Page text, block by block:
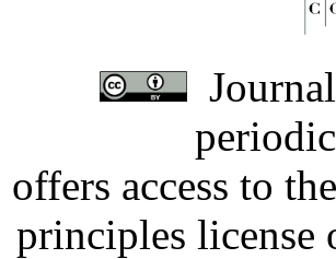
offers access to
principles